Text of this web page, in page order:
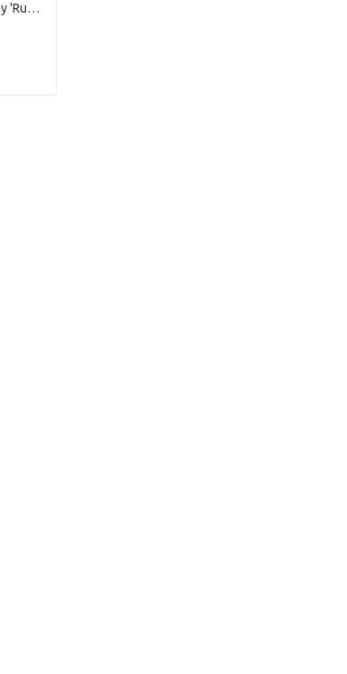
Whitewash Wooden Tray 'Ruth' M